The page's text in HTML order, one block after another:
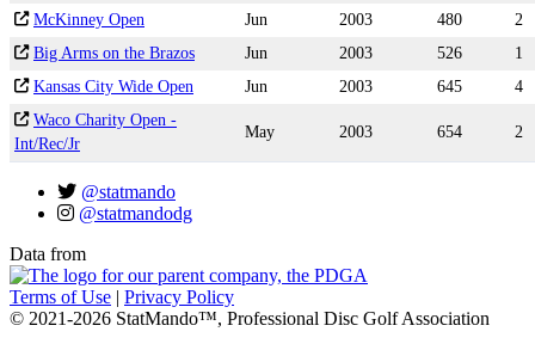
McKinney Open Jun 2003 480
2
Big Arms on the Brazos
Jun 2003 526
1
Kansas City Wide Open
Jun 2003 645
4
Waco Charity Open -
Int/Rec/Jr
May 2003 654 2
@statmando
@statmandodg
Data from
Terms of Use | Privacy Policy
© 2021-2026 StatMando™, Professional Disc Golf Association